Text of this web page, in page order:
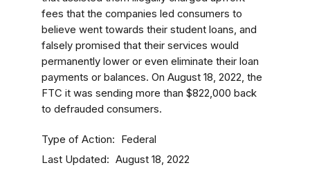
fees that the companies led consumers to
believe went towards their student loans, and
falsely promised that their services would
permanently lower or even eliminate their loan
payments or balances. On August 18, 2022, the
FTC it was sending more than $822,000 back
to defrauded consumers.
Type of Action Federal
Last Updated August 18, 2022